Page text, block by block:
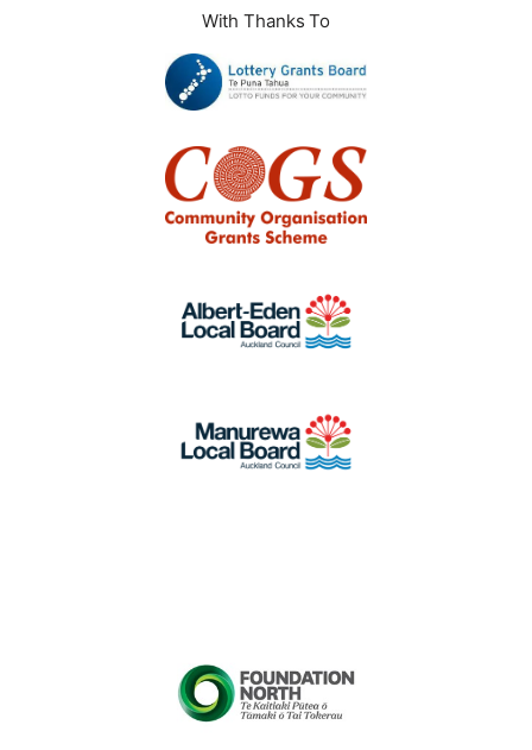
With Thanks To